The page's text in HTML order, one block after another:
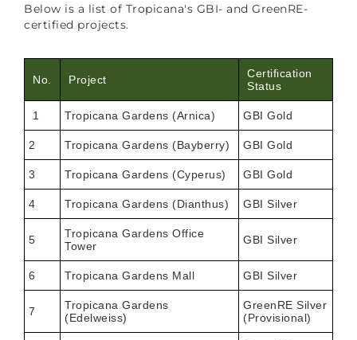
Below is a list of Tropicana's GBI- and GreenRE-
certified projects.
No. Project
Certification
Status
1 Tropicana Gardens (Arnica) GBI Gold
2 Tropicana Gardens (Bayberry) GBI Gold
3 Tropicana Gardens (Cyperus) GBI Gold
4 Tropicana Gardens (Dianthus) GBI Silver
5
Tropicana Gardens Office
Tower
GBI Silver
6 Tropicana Gardens Mall GBI Silver
7
Tropicana Gardens
(Edelweiss)
GreenRE Silver
(Provisional)